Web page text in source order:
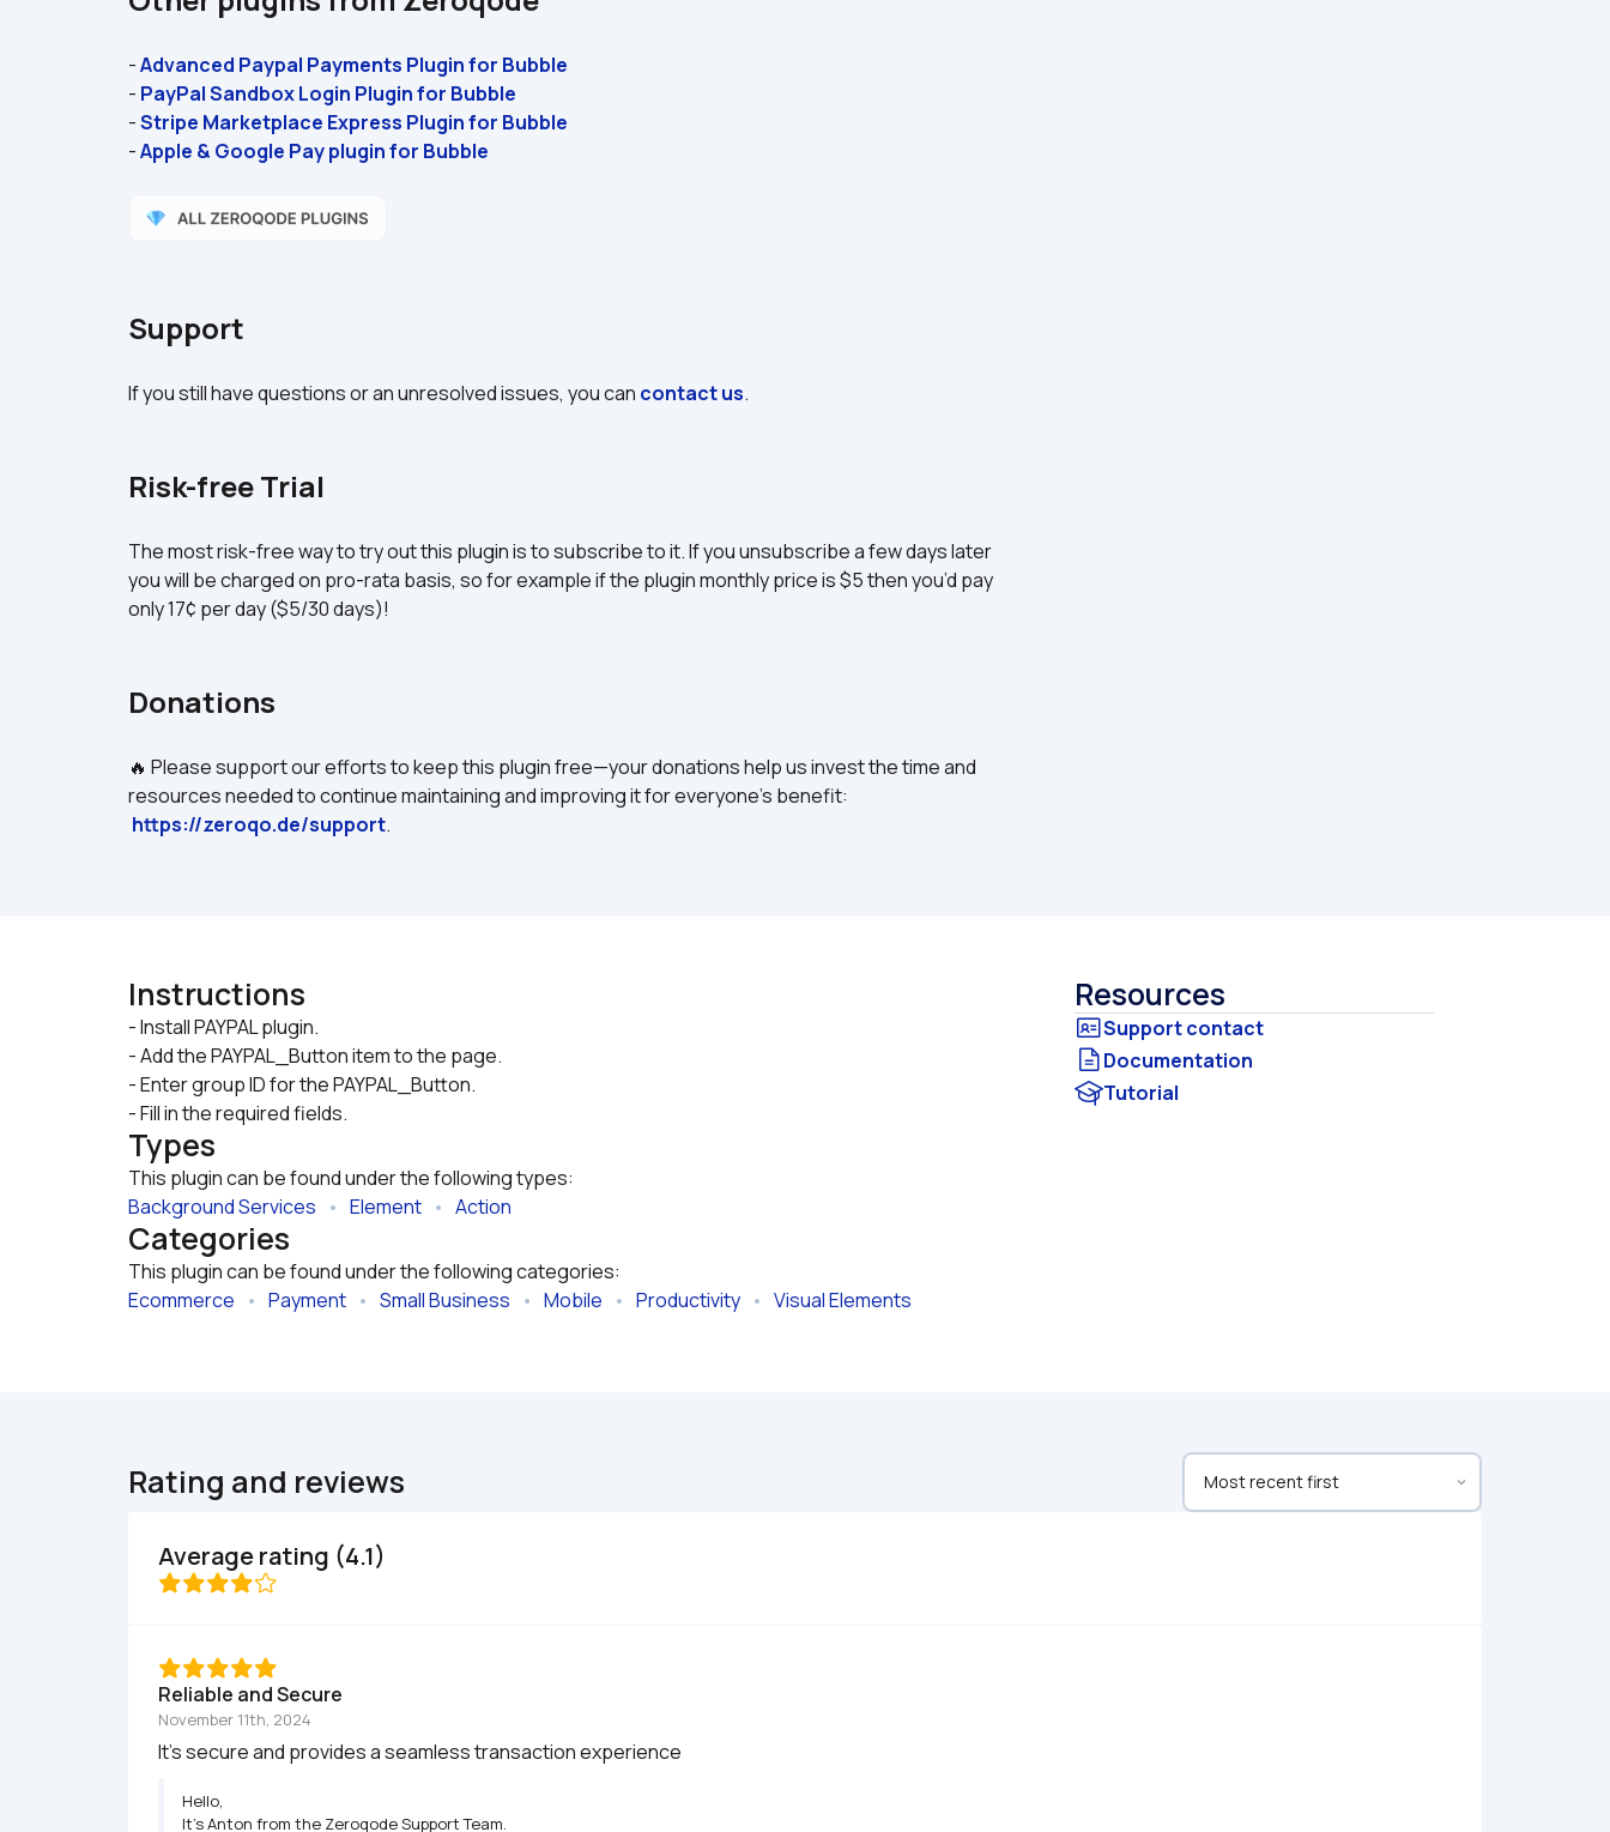
- Advanced Paypal Payments Plugin for Bubble
- PayPal Sandbox Login Plugin for Bubble
- Stripe Marketplace Express Plugin for Bubble
- Apple & Google Pay plugin for Bubble
Support
If you still have questions or an unresolved issues, you can contact us.
Risk-free Trial
The most risk-free way to try out this plugin is to subscribe to it. If you unsubscribe a few days later
you will be charged on pro-rata basis, so for example if the plugin monthly price is $5 then you’d pay
only 17¢ per day ($5/30 days)!
Donations
🔥 Please support our efforts to keep this plugin free—your donations help us invest the time and
resources needed to continue maintaining and improving it for everyone's benefit:
https://zeroqo.de/support.
Instructions
- Install PAYPAL plugin.
- Add the PAYPAL_Button item to the page.
- Enter group ID for the PAYPAL_Button.
- Fill in the required fields.
Types
This plugin can be found under the following types:
Background Services • Element • Action
Categories
This plugin can be found under the following categories:
Ecommerce • Payment • Small Business • Mobile • Productivity • Visual Elements
Resources
Documentation
Tutorial
Rating and reviews
Average rating (4.1)
Reliable and Secure
November 11th, 2024
It’s secure and provides a seamless transaction experience
Hello,
It’s Anton from the Zeroqode Support Team.